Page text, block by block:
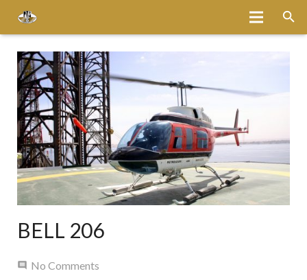
Home
About
Services
Fleet
Bases
Media
Careers
Latest News
BELL 206
No Comments